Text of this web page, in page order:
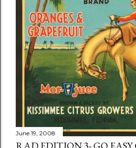
June 19, 2008